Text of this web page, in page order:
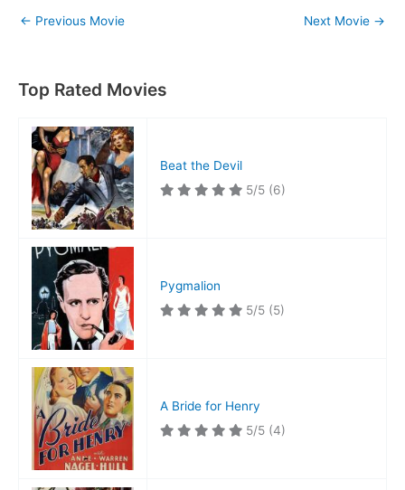
← Previous Movie Next Movie →
Top Rated Movies
Beat the Devil
5/5 (6)
Pygmalion
5/5 (5)
A Bride for Henry
5/5 (4)